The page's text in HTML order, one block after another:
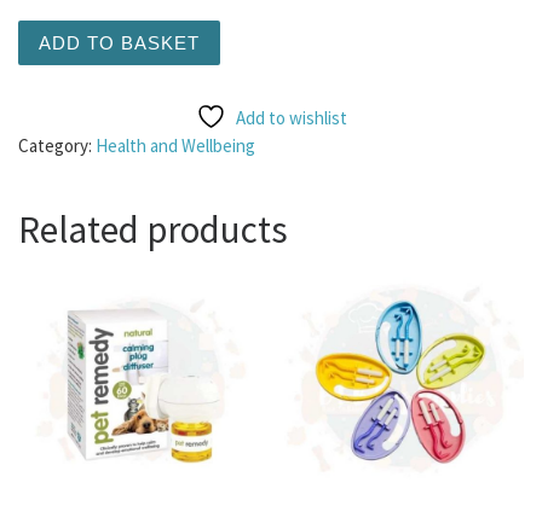
ADD TO BASKET
Add to wishlist
Category: Health and Wellbeing
Related products